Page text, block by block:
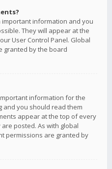
information and you
They will appear at the
User Control Panel. Global
granted by the board
information for the
you should read them
appear at the top of every
posted. As with global
permissions are granted by